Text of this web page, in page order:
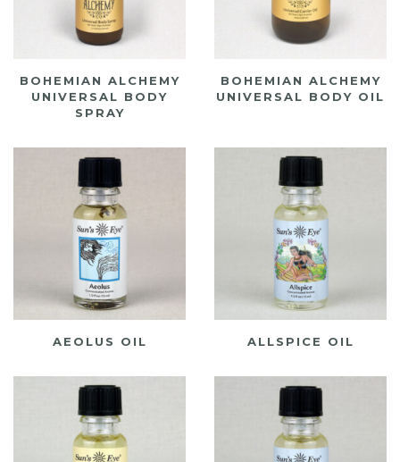
BOHEMIAN ALCHEMY
UNIVERSAL BODY
SPRAY
BOHEMIAN ALCHEMY
UNIVERSAL BODY OIL
AEOLUS OIL ALLSPICE OIL